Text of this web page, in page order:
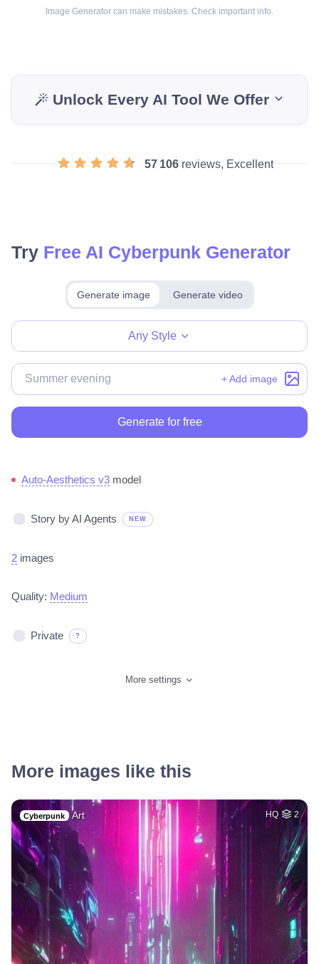
Image Generator can make mistakes. Check important info.
Unlock Every AI Tool We Offer
57 106 reviews, Excellent
Try Free AI Cyberpunk Generator
Generate image Generate video
Any Style
+ Add image
Generate for free
Auto-Aesthetics v3 model
Story by AI Agents NEW
2 images
Quality: Medium
Private ?
More settings
More images like this
Cyberpunk Art HQ 2